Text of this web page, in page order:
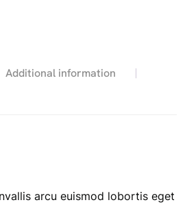
Additional information
arcu euismod lobortis eget